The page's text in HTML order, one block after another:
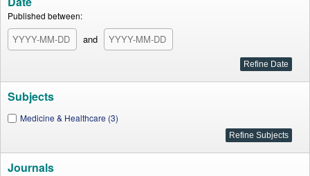
Published between:
and
Subjects
Medicine & Healthcare (3)
Journals